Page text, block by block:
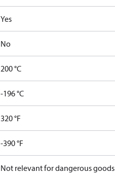
Yes
No
200 °C
-196 °C
320 °F
-390 °F
Not relevant for dangerous goods